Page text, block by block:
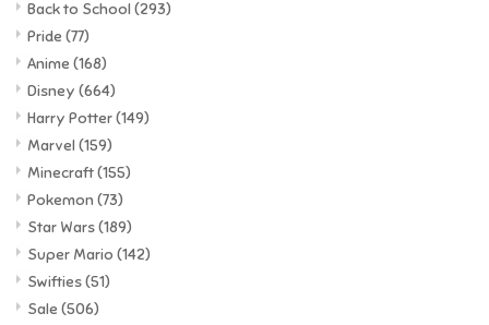
Back to School (293)
Pride (77)
Anime (168)
Disney (664)
Harry Potter(149)
Marvel (159)
Minecraft(155)
Pokemon (73)
Star Wars(189)
Super Mario (142)
Swifties(51)
Sale (506)